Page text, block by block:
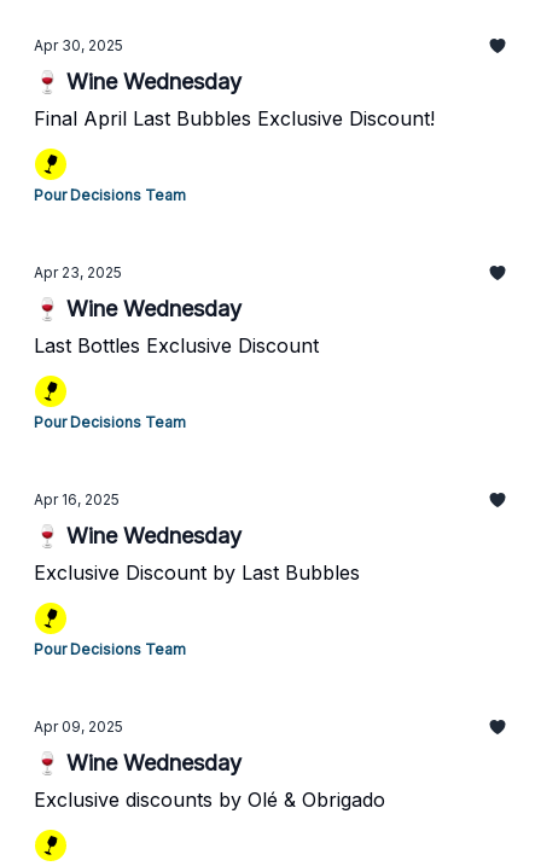
Apr 30, 2025
🍷 Wine Wednesday
Final April Last Bubbles Exclusive Discount!
Pour Decisions Team
Apr 23, 2025
🍷 Wine Wednesday
Last Bottles Exclusive Discount
Pour Decisions Team
Apr 16, 2025
🍷 Wine Wednesday
Exclusive Discount by Last Bubbles
Pour Decisions Team
Apr 09, 2025
🍷 Wine Wednesday
Exclusive discounts by Olé & Obrigado